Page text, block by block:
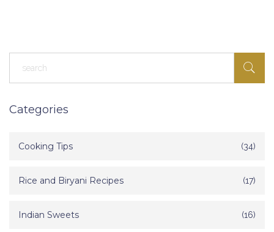
Categories
Cooking Tips (34)
Rice and Biryani Recipes (17)
Indian Sweets (16)